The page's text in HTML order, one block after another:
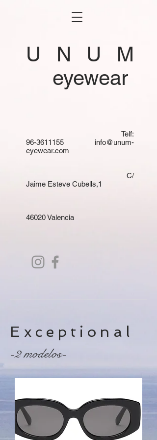
U N U M
eyewear
Telf:
96-3611155
info@unum-
eyewear.com
C/
Jaime Esteve Cubells,1
46020 Valencia
Exceptional
-2 modelos-